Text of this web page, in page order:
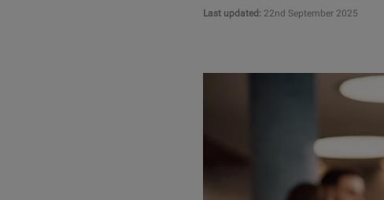
Last updated:22nd September 2025